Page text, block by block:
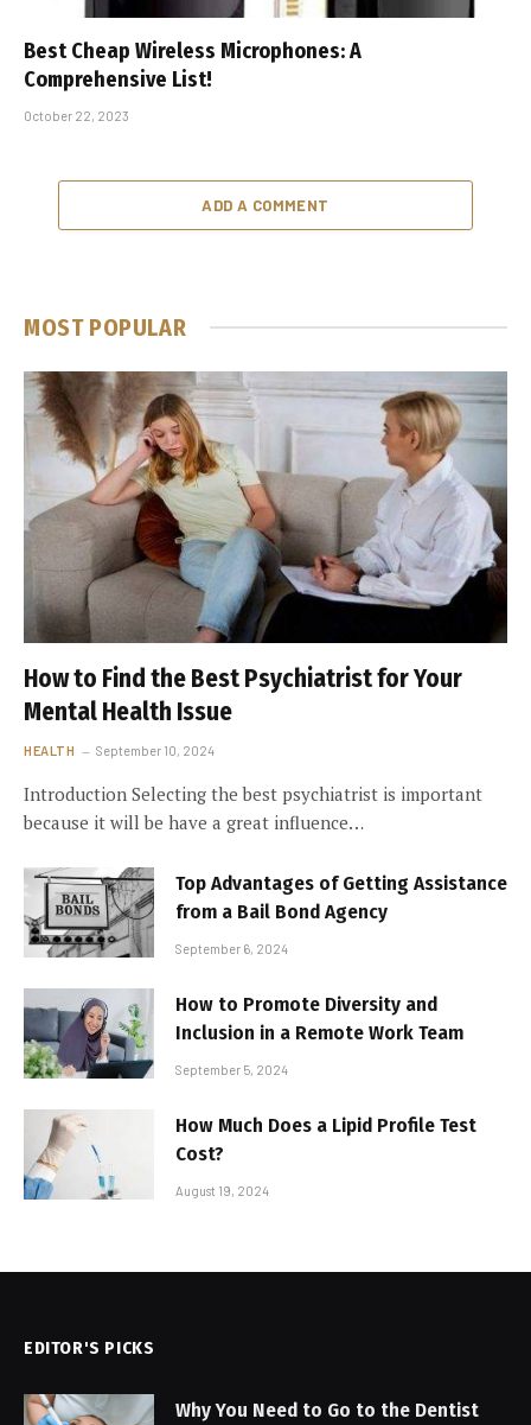
Best Cheap Wireless Microphones: A
Comprehensive List!
October 22, 2023
ADD A COMMENT
MOST POPULAR
How to Find the Best Psychiatrist for Your
Mental Health Issue
HEALTH September 10, 2024
Introduction Selecting the best psychiatrist is important
because it will be have a great influence…
Top Advantages of Getting Assistance
from a Bail Bond Agency
September 6, 2024
How to Promote Diversity and
Inclusion in a Remote Work Team
September 5, 2024
How Much Does a Lipid Profile Test
Cost?
August 19, 2024
EDITOR'S PICKS
Why You Need to Go to the Dentist